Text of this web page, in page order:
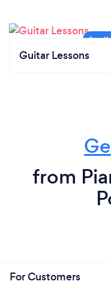
Guitar Lessons
from
For Customers